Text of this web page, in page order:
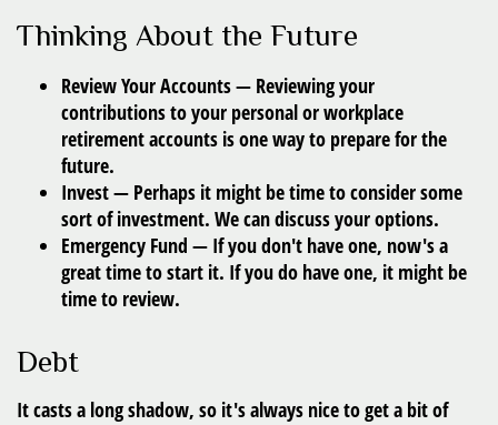
Thinking About the Future
Review Your Accounts— Reviewing your
contributions to your personal or workplace
retirement accounts is one way to prepare for the
future.
Invest— Perhaps it might be time to consider some
sort of investment. We can discuss your options.
Emergency Fund — If you don't have one, now's a
great time to start it. If you do have one, it might be
time to review.
Debt
It casts a long shadow, so it's always nice to get a bit of